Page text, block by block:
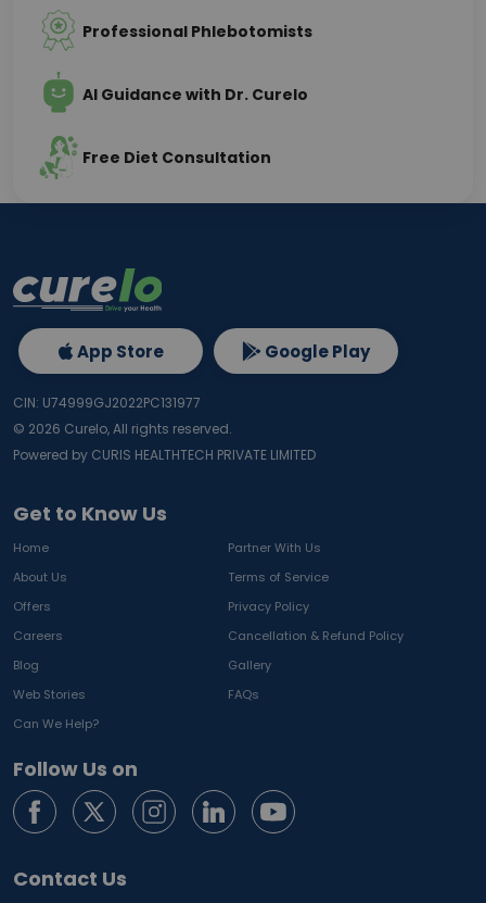
Professional Phlebotomists
AI Guidance with Dr. Curelo
Free Diet Consultation
Get to Know Us
Home
Partner With Us
About Us
Terms of Service
Offers
Privacy Policy
Careers
Cancellation & Refund Policy
Blog
Gallery
Web Stories
FAQs
Can We Help?
Follow Us on
Contact Us
App Store Google Play
CIN: U74999GJ2022PC131977
© 2026 Curelo, All rights reserved.
Powered by CURIS HEALTHTECH PRIVATE LIMITED